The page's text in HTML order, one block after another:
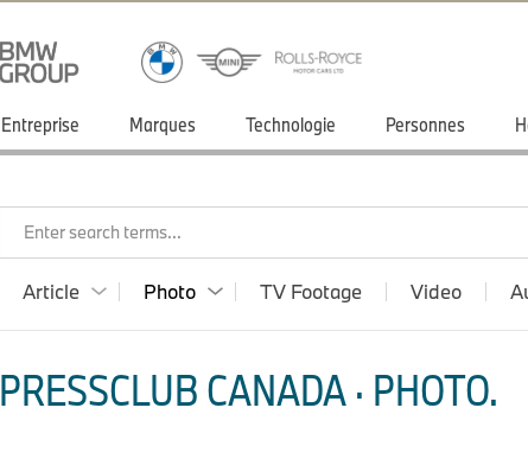
Entreprise Marques Technologie Personnes
Enter search terms...
Article Photo TV Footage Video
PRESSCLUB CANADA · PHOTO.